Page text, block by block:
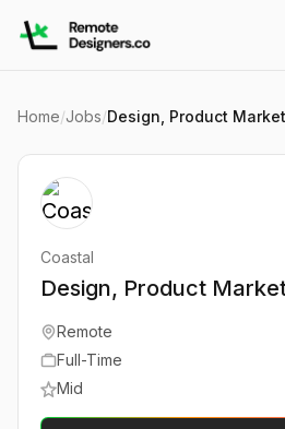
Home/Jobs/Design, Product
Coastal
Design, Product
Remote
Full-Time
Mid